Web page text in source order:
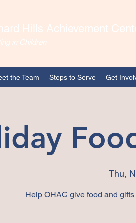
Hills Achievement
in Children
the Team Steps to Serve Get
Thu,
Help OHAC give food and